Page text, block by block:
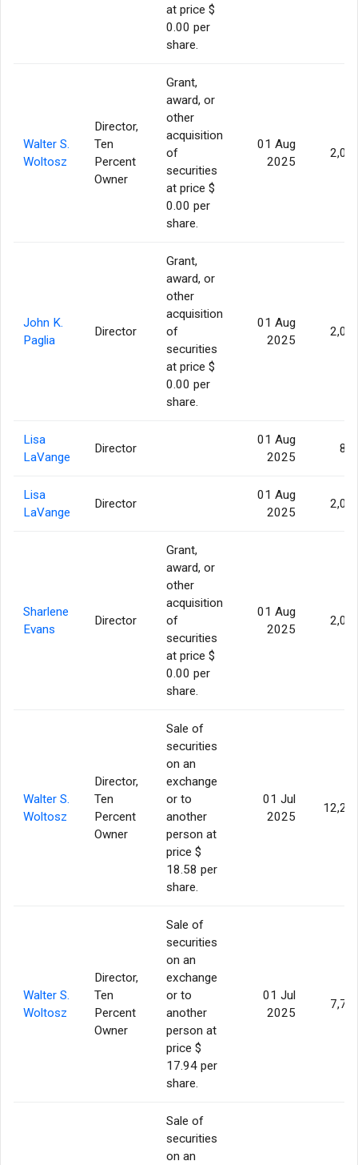
at price $
0.00 per
share.
Walter S.
Woltosz
Director,
Ten
Percent
Owner
Grant,
award, or
other
acquisition
of
securities
at price $
0.00 per
share.
01 Aug
2025
John K.
Paglia
Director
Grant,
award, or
other
acquisition
of
securities
at price $
0.00 per
share.
01 Aug
2025
Lisa
LaVange
Director
01 Aug
2025
Lisa
LaVange
Director
01 Aug
2025
Sharlene
Evans
Director
Grant,
award, or
other
acquisition
of
securities
at price $
0.00 per
share.
01 Aug
2025
Walter S.
Woltosz
Director,
Ten
Percent
Owner
Sale of
securities
on an
exchange
or to
another
person at
price $
18.58 per
share.
01 Jul
2025
Walter S.
Woltosz
Director,
Ten
Percent
Owner
Sale of
securities
on an
exchange
or to
another
person at
price $
17.94 per
share.
01 Jul
2025
Sale of
securities
on an